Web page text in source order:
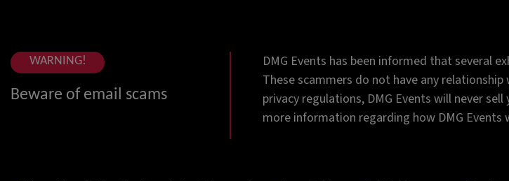
WARNING!
Beware of email scams
DMG Events has been informed that several
These scammers do not have any
privacy regulations, DMG Events will never
more information regarding how DMG